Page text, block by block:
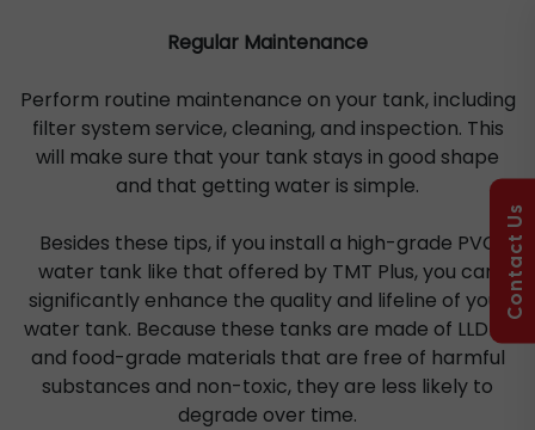
Regular Maintenance
Perform routine maintenance on your tank, including
filter system service, cleaning, and inspection. This
will make sure that your tank stays in good shape
and that getting water is simple.
Besides these tips, if you install a high-grade PVC
water tank like that offered by TMT Plus, you can
significantly enhance the quality and lifeline of your
water tank. Because these tanks are made of LLDPE
and food-grade materials that are free of harmful
substances and non-toxic, they are less likely to
degrade over time.
Contact Us